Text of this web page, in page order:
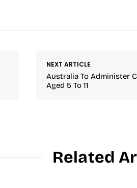
NEXT ARTICLE
Australia To Administer
Aged 5 To 11
Related